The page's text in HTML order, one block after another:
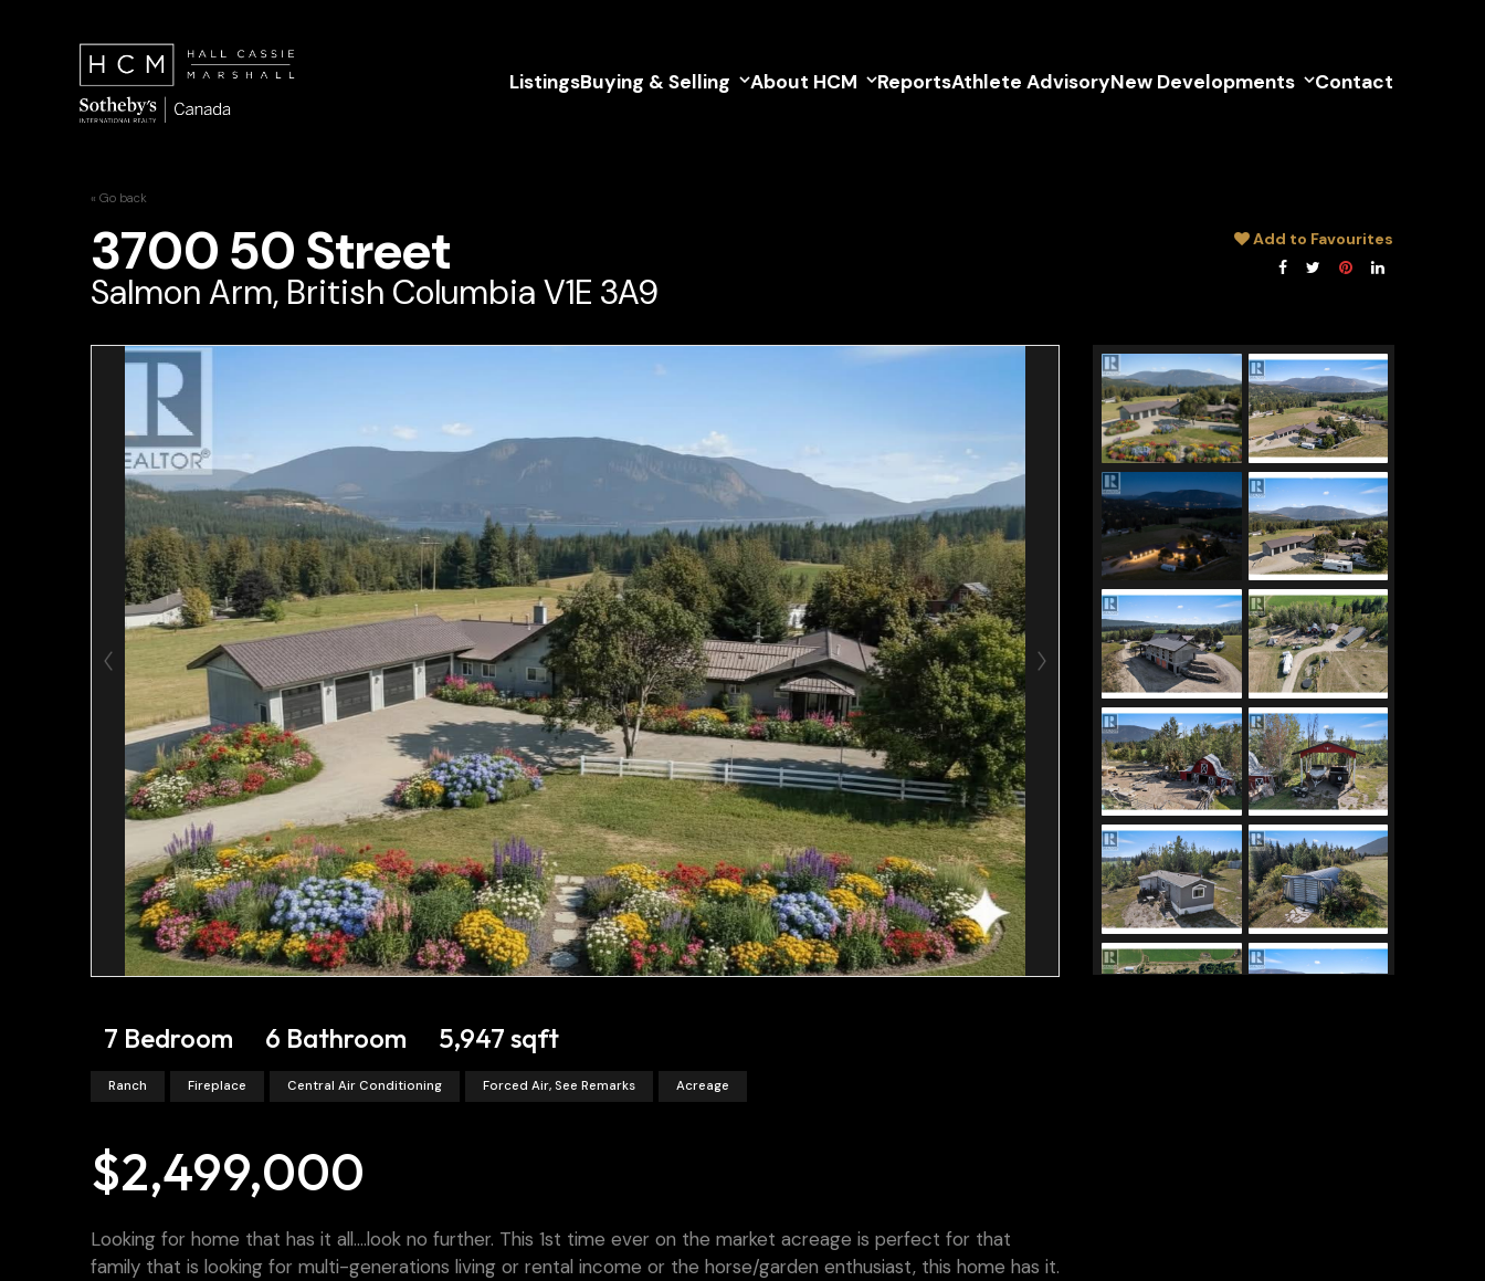
ListingsBuying & Selling About HCM ReportsAthlete AdvisoryNew Developments Contact
« Go back
3700 50 Street
Salmon Arm, British Columbia V1E 3A9
Add to Favourites
7 Bedroom 6 Bathroom 5,947 sqft
Ranch Fireplace Central Air Conditioning Forced Air, See Remarks Acreage
$2,499,000
Looking for home that has it all….look no further. This 1st time ever on the market acreage is perfect for that
family that is looking for multi-generations living or rental income or the horse/garden enthusiast, this home has it.